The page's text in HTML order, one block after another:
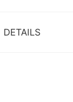
DETAILS